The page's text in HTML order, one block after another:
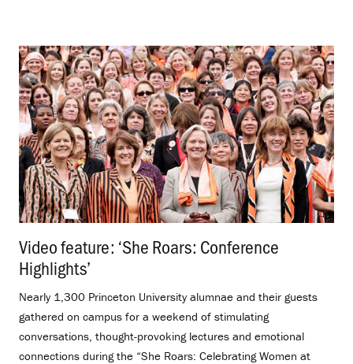
Video feature: ‘She Roars: Conference
Highlights’
Nearly 1,300 Princeton University alumnae and their guests
gathered on campus for a weekend of stimulating
conversations, thought-provoking lectures and emotional
connections during the “She Roars: Celebrating Women at